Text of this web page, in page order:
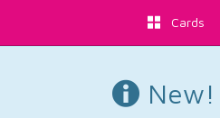
Cards
New!